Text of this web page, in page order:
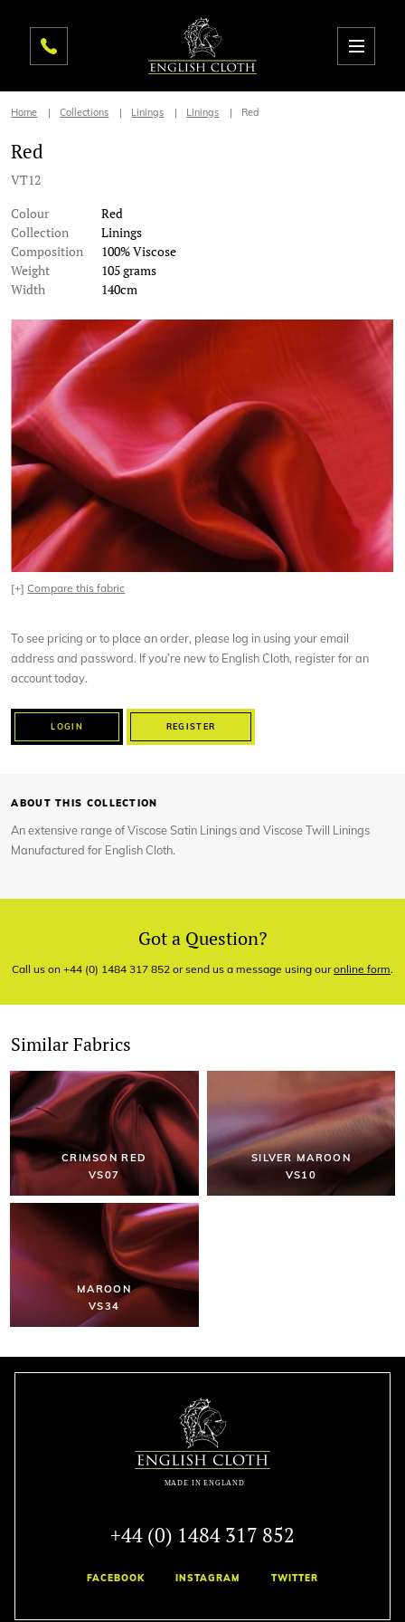
Home Collections Linings Linings Red
Red
VT12
Colour
Red
Collection
Linings
Composition
100% Viscose
Weight
105 grams
Width
140cm
[+]Compare this fabric
To see pricing or to place an order, please log in using your email
address and password. If you’re new to English Cloth, register for an
account today.
LOGIN REGISTER
ABOUT THIS COLLECTION
An extensive range of Viscose Satin Linings and Viscose Twill Linings
Manufactured for English Cloth.
Got a Question?
Call us on +44 (0) 1484 317 852 or send us a message using ouronline form.
Similar Fabrics
CRIMSON RED
VS07
SILVER MAROON
VS10
MAROON
VS34
+44 (0) 1484 317 852
FACEBOOK INSTAGRAM TWITTER